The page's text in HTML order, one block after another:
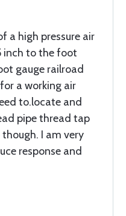
a high pressure air
inch to the foot
gauge railroad
a working air
to.locate and
pipe thread tap
I am very
response and